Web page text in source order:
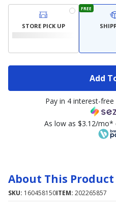
STORE PICK UP
FREE
Add
Pay in 4 interest-
As low as $3.12/
About This Product
SKU: 160458150ITEM: 202265857